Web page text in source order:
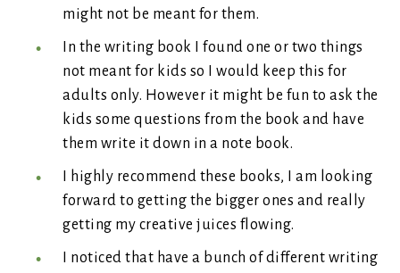
might not be meant for them.
In the writing book I found one or two things
not meant for kids so I would keep this for
adults only. However it might be fun to ask the
kids some questions from the book and have
them write it down in a note book.
I highly recommend these books, I am looking
forward to getting the bigger ones and really
getting my creative juices flowing.
I noticed that have a bunch of different writing